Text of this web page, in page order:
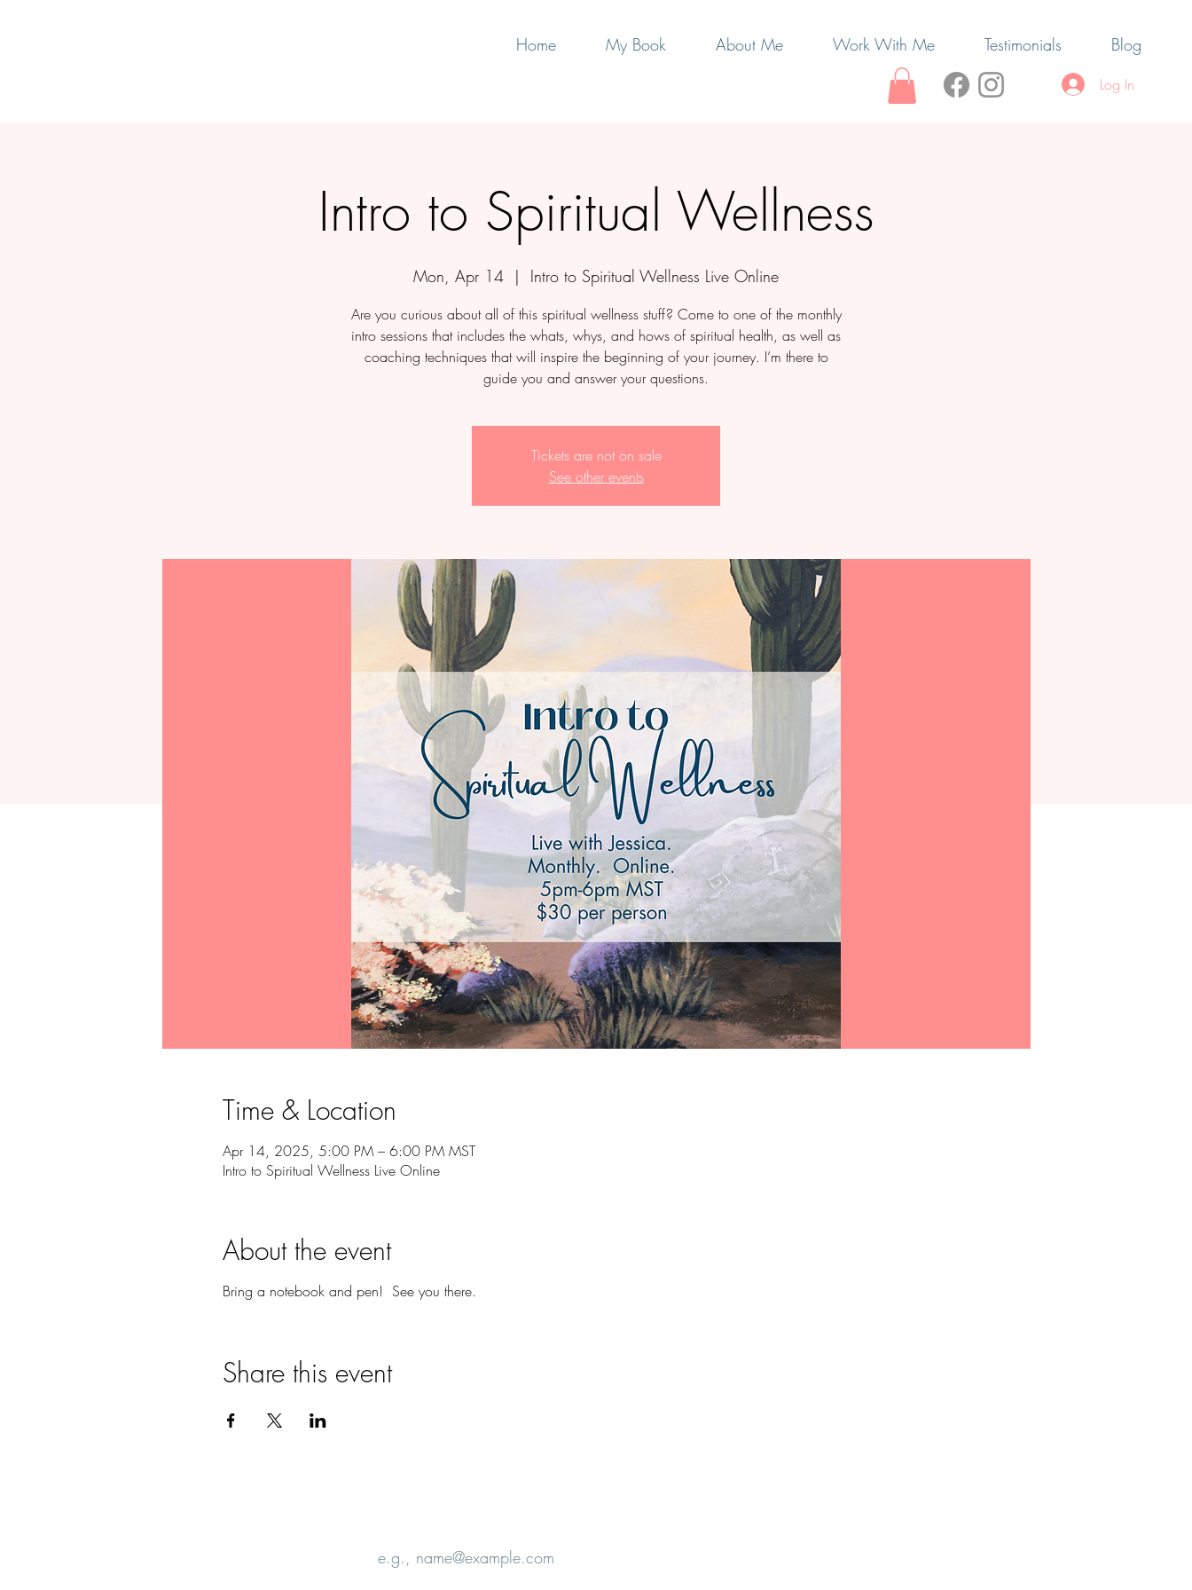
Home My Book About Me Work With Me Testimonials Blog
Log In
Intro to Spiritual Wellness
Mon, Apr 14
  |
Intro to Spiritual Wellness Live Online
Are you curious about all of this spiritual wellness stuff? Come to one of the monthly
intro sessions that includes the whats, whys, and hows of spiritual health, as well as
coaching techniques that will inspire the beginning of your journey. I’m there to
guide you and answer your questions.
Tickets are not on sale
See other events
Time & Location
Apr 14, 2025, 5:00 PM – 6:00 PM MST
Intro to Spiritual Wellness Live Online
About the event
Bring a notebook and pen! See you there.
Share this event